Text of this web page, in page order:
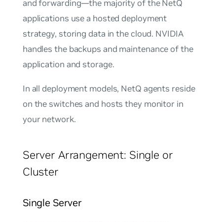
and forwarding—the majority of the NetQ
applications use a hosted deployment
strategy, storing data in the cloud. NVIDIA
handles the backups and maintenance of the
application and storage.
In all deployment models, NetQ agents reside
on the switches and hosts they monitor in
your network.
Server Arrangement: Single or
Cluster
Single Server